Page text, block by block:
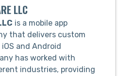
LLC
is a mobile app
that delivers custom
and Android
has worked with
industries, providing